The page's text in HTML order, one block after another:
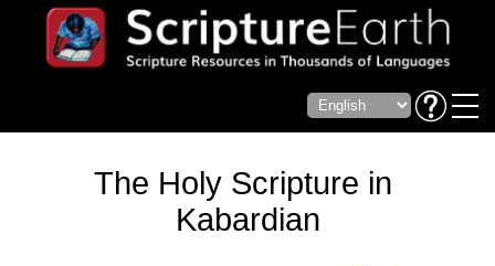
The Holy Scripture in
Kabardian